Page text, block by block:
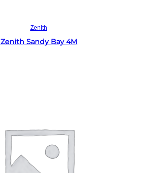
Zenith
Zenith Sandy Bay 4M